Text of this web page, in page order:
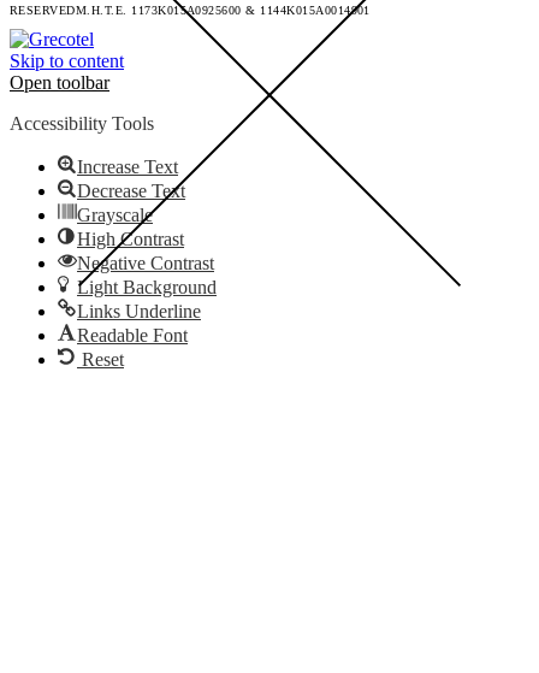
RESERVEDM.H.T.E. 1173Κ015Α0925600 & 1144K015A0014901
Skip to content
Open toolbar
Accessibility Tools
Increase Text
Decrease Text
Grayscale
High Contrast
Negative Contrast
Light Background
Links Underline
Readable Font
Reset